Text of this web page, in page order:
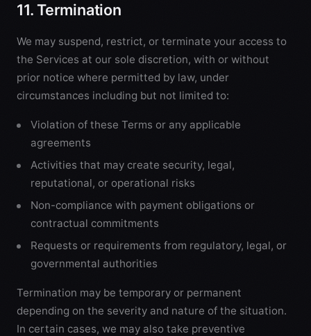
11. Termination
We may suspend, restrict, or terminate your access to
the Services at our sole discretion, with or without
prior notice where permitted by law, under
circumstances including but not limited to:
Violation of these Terms or any applicable
agreements
Activities that may create security, legal,
reputational, or operational risks
Non-compliance with payment obligations or
contractual commitments
Requests or requirements from regulatory, legal, or
governmental authorities
Termination may be temporary or permanent
depending on the severity and nature of the situation.
In certain cases, we may also take preventive